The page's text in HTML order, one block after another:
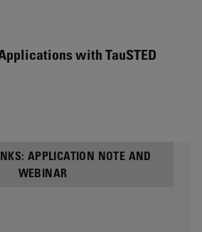
with TauSTED
APPLICATION NOTE AND
WEBINAR